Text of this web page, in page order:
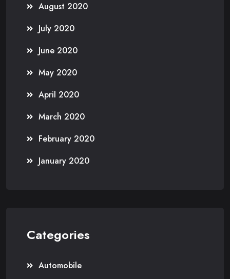
August 2020
July 2020
June 2020
May 2020
April 2020
March 2020
February 2020
January 2020
Categories
Automobile